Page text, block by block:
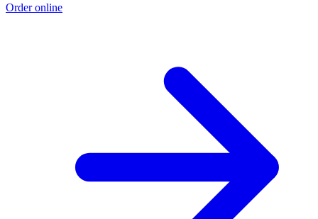
Order online